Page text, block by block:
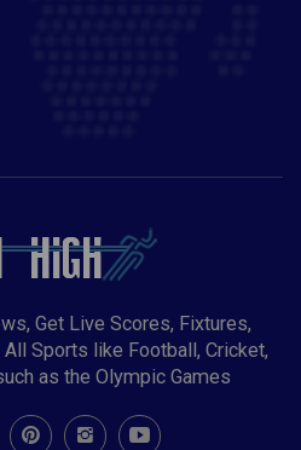
Get Live Scores, Fixtures,
Sports like Football, Cricket,
as the Olympic Games